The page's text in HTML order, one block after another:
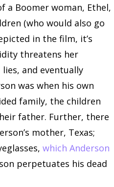
a Boomer woman, Ethel,
(who would also go
in the film, it’s
threatens her
and eventually
was when his own
family, the children
father. Further, there
mother, Texas;
which Anderson
perpetuates his dead